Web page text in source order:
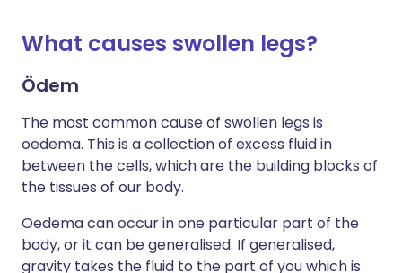
What causes swollen legs?
Ödem
The most common cause of swollen legs is
oedema. This is a collection of excess fluid in
between the cells, which are the building blocks of
the tissues of our body.
Oedema can occur in one particular part of the
body, or it can be generalised. If generalised,
gravity takes the fluid to the part of you which is